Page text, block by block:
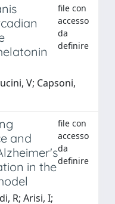
file con
accesso
da
definire
V; Capsoni,
and
in the
file con
accesso
da
definire
R; Arisi, I;